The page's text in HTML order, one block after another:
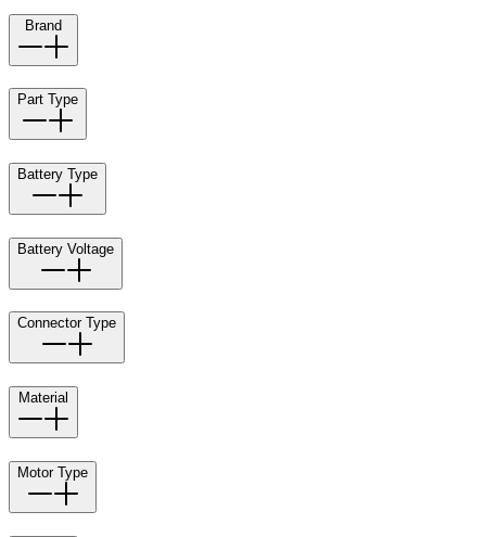
Brand
Part Type
Battery Type
Battery Voltage
Connector Type
Material
Motor Type